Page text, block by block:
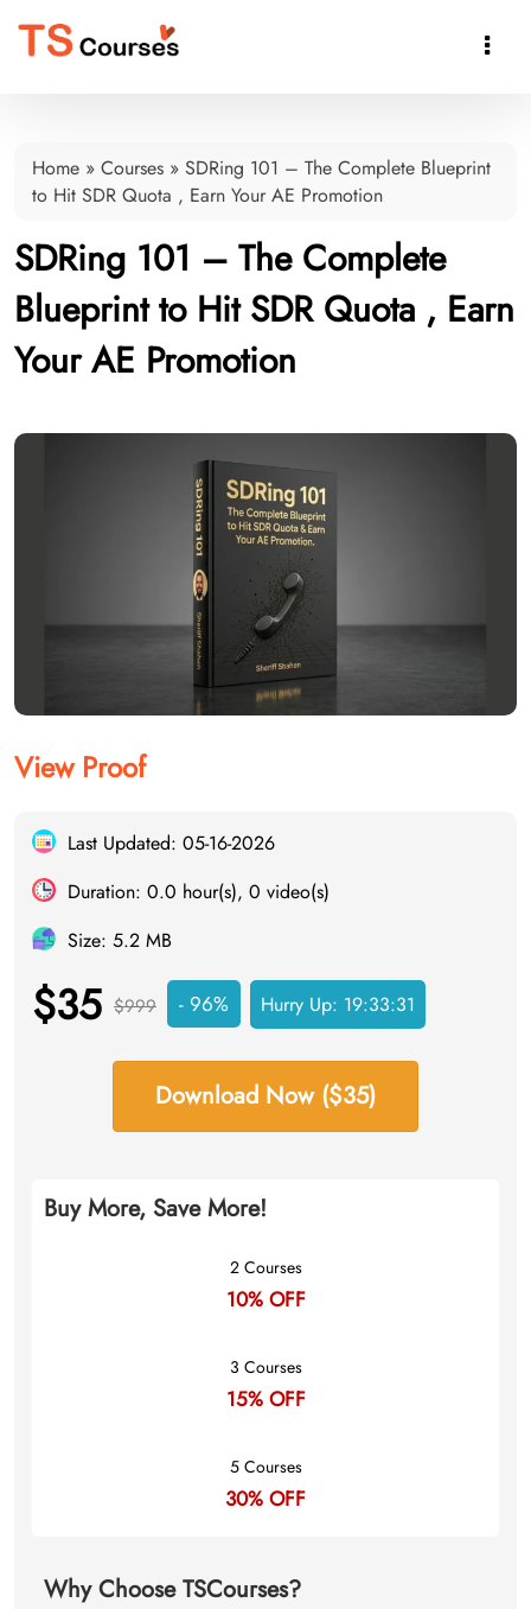

Home » Courses » SDRing 101 – The Complete Blueprint
to Hit SDR Quota , Earn Your AE Promotion
SDRing 101 – The Complete
Blueprint to Hit SDR Quota , Earn
Your AE Promotion
View Proof
Last Updated: 05-16-2026
Duration: 0.0 hour(s), 0 video(s)
Size: 5.2 MB
$35 $999 - 96% Hurry Up: 19:33:30
Download Now ($35)
Buy More, Save More!
2 Courses
10% OFF
3 Courses
15% OFF
5 Courses
30% OFF
Why Choose TSCourses?